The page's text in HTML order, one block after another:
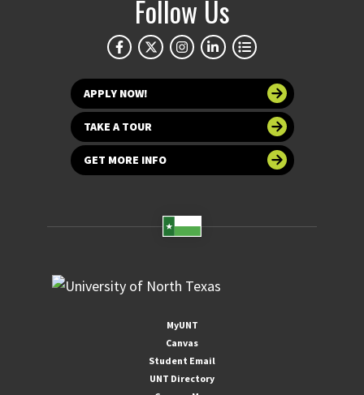
Follow Us
APPLY NOW!
TAKE A TOUR
GET MORE INFO
MyUNT
Canvas
Student Email
UNT Directory